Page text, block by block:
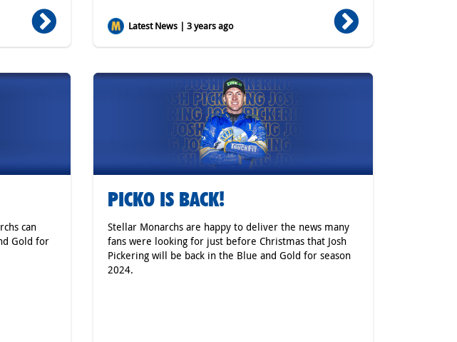
Latest News | 3 years ago
can
Gold for
PICKO IS BACK!
Stellar Monarchs are happy to deliver the news many
fans were looking for just before Christmas that Josh
Pickering will be back in the Blue and Gold for season
2024.